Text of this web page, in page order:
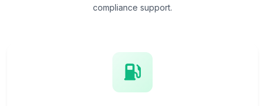
compliance support.